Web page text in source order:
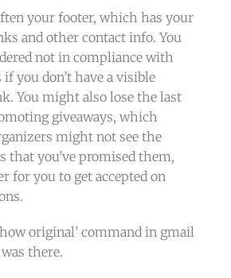
your footer, which has your
and other contact info. You
not in compliance with
you don’t have a visible
You might also lose the last
giveaways, which
might not see the
that you’ve promised them,
for you to get accepted on
original’ command in gmail
there.